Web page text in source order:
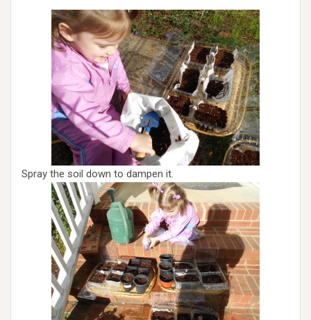
Spray the soil down to dampen it.